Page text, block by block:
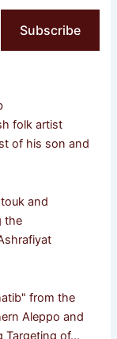
Subscribe
folk artist
of his son and
and
the
from the
Aleppo and
Targeting of…